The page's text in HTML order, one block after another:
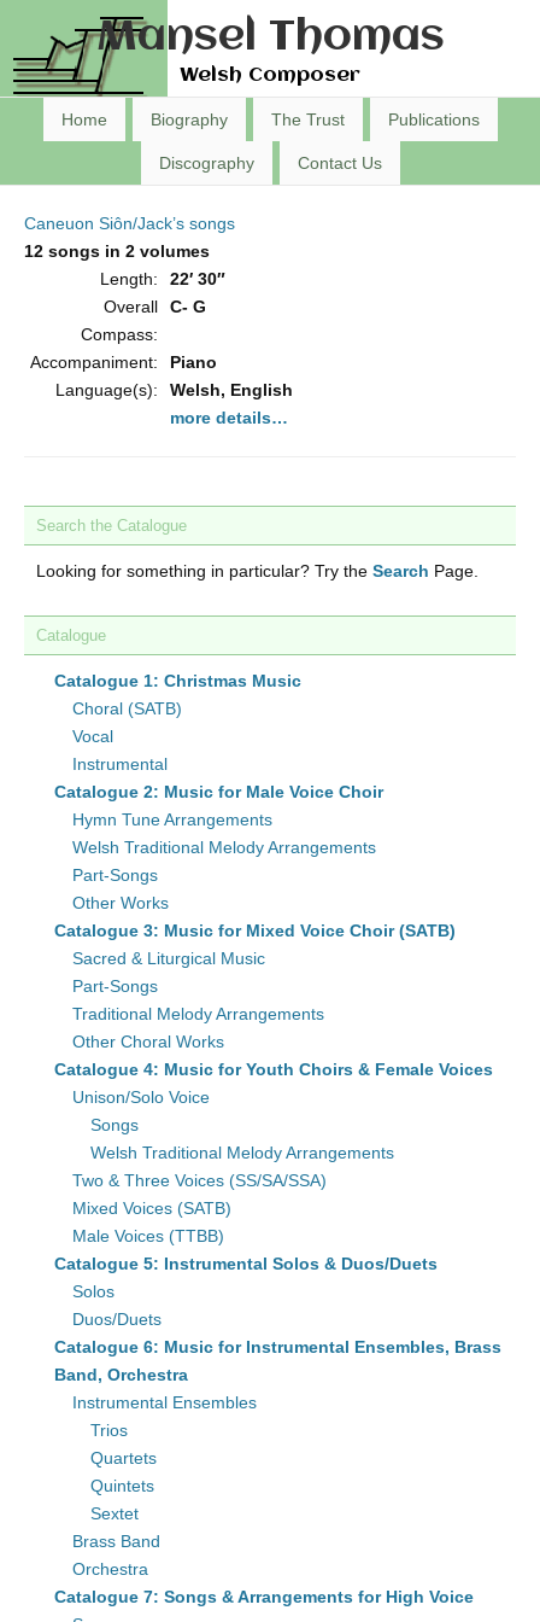
Mansel Thomas
Welsh Composer
Home Biography The Trust Publications
Discography Contact Us
Caneuon Siôn/Jack’s songs
12 songs in 2 volumes
Length:
22′ 30″
Overall
Compass:
C- G
Accompaniment:
Piano
Language(s):
Welsh, English
more details…
Search the Catalogue
Looking for something in particular? Try the Search Page.
Catalogue
Catalogue 1: Christmas Music
Choral (SATB)
Vocal
Instrumental
Catalogue 2: Music for Male Voice Choir
Hymn Tune Arrangements
Welsh Traditional Melody Arrangements
Part-Songs
Other Works
Catalogue 3: Music for Mixed Voice Choir (SATB)
Sacred & Liturgical Music
Part-Songs
Traditional Melody Arrangements
Other Choral Works
Catalogue 4: Music for Youth Choirs & Female Voices
Unison/Solo Voice
Songs
Welsh Traditional Melody Arrangements
Two & Three Voices (SS/SA/SSA)
Mixed Voices (SATB)
Male Voices (TTBB)
Catalogue 5: Instrumental Solos & Duos/Duets
Solos
Duos/Duets
Catalogue 6: Music for Instrumental Ensembles, Brass
Band, Orchestra
Instrumental Ensembles
Trios
Quartets
Quintets
Sextet
Brass Band
Orchestra
Catalogue 7: Songs & Arrangements for High Voice